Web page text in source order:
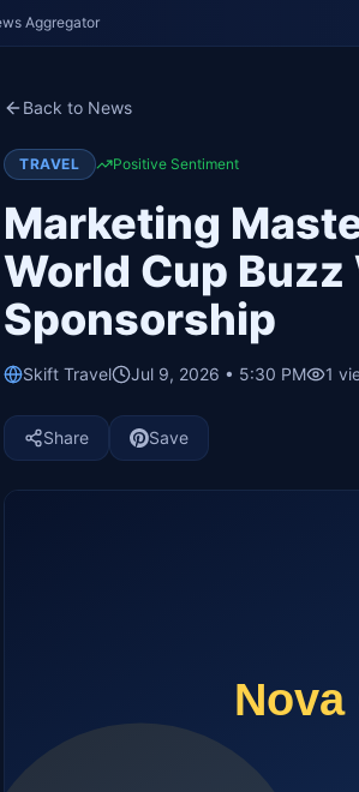
Aggregator
Back to News
TRAVEL Positive Sentiment
Marketing
World Cup
Sponsorship
Skift Travel Jul 9, 2026 • 5:30 PM 1
Share Save